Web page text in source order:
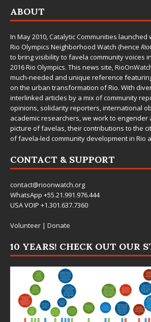
ABOUT
In May 2010,Catalytic Communities launched
Rio Olympics Neighborhood Watch (hence
to bring visibility to favela community voices
2016 Rio Olympics. This news site,
much-needed and unique reference
on the urban transformation of Rio. With
interlinked articles by a mix of community
opinions, solidarity reporters, international
academic researchers, we work to engender
picture of favelas, their contributions to the
of favela-led community development in Rio
CONTACT & SUPPORT
contact@rioonwatch.org
WhatsApp +55.21.991.976.444
USA VOIP +1.301.637.7360
Volunteer | Donate
10 YEARS! CHECK OUT OUR